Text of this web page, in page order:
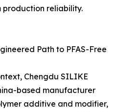
reliability.
Path to PFAS-Free
Chengdu SILIKE
based manufacturer
additive and modifier,